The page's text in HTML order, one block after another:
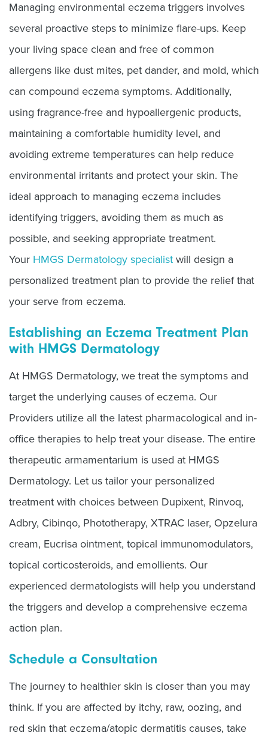
Managing environmental eczema triggers involves
several proactive steps to minimize flare-ups. Keep
your living space clean and free of common
allergens like dust mites, pet dander, and mold, which
can compound eczema symptoms. Additionally,
using fragrance-free and hypoallergenic products,
maintaining a comfortable humidity level, and
avoiding extreme temperatures can help reduce
environmental irritants and protect your skin. The
ideal approach to managing eczema includes
identifying triggers, avoiding them as much as
possible, and seeking appropriate treatment.
Your HMGS Dermatology specialist will design a
personalized treatment plan to provide the relief that
your serve from eczema.
Establishing an Eczema Treatment Plan
with HMGS Dermatology
At HMGS Dermatology, we treat the symptoms and
target the underlying causes of eczema. Our
Providers utilize all the latest pharmacological and in-
office therapies to help treat your disease. The entire
therapeutic armamentarium is used at HMGS
Dermatology. Let us tailor your personalized
treatment with choices between Dupixent, Rinvoq,
Adbry, Cibinqo, Phototherapy, XTRAC laser, Opzelura
cream, Eucrisa ointment, topical immunomodulators,
topical corticosteroids, and emollients. Our
experienced dermatologists will help you understand
the triggers and develop a comprehensive eczema
action plan.
Schedule a Consultation
The journey to healthier skin is closer than you may
think. If you are affected by itchy, raw, oozing, and
red skin that eczema/atopic dermatitis causes, take